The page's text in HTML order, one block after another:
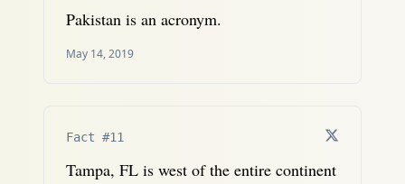
Pakistan is an acronym.
May 14, 2019
Fact #11
Tampa, FL is west of the entire continent